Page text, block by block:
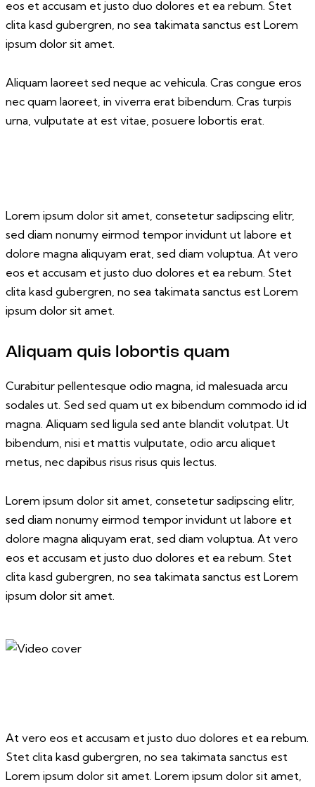
eos et accusam et justo duo dolores et ea rebum. Stet
clita kasd gubergren, no sea takimata sanctus est Lorem
ipsum dolor sit amet.
Aliquam laoreet sed neque ac vehicula. Cras congue eros
nec quam laoreet, in viverra erat bibendum. Cras turpis
urna, vulputate at est vitae, posuere lobortis erat.
Lorem ipsum dolor sit amet, consetetur sadipscing elitr,
sed diam nonumy eirmod tempor invidunt ut labore et
dolore magna aliquyam erat, sed diam voluptua. At vero
eos et accusam et justo duo dolores et ea rebum. Stet
clita kasd gubergren, no sea takimata sanctus est Lorem
ipsum dolor sit amet.
Aliquam quis lobortis quam
Curabitur pellentesque odio magna, id malesuada arcu
sodales ut. Sed sed quam ut ex bibendum commodo id id
magna. Aliquam sed ligula sed ante blandit volutpat. Ut
bibendum, nisi et mattis vulputate, odio arcu aliquet
metus, nec dapibus risus risus quis lectus.
Lorem ipsum dolor sit amet, consetetur sadipscing elitr,
sed diam nonumy eirmod tempor invidunt ut labore et
dolore magna aliquyam erat, sed diam voluptua. At vero
eos et accusam et justo duo dolores et ea rebum. Stet
clita kasd gubergren, no sea takimata sanctus est Lorem
ipsum dolor sit amet.
At vero eos et accusam et justo duo dolores et ea rebum.
Stet clita kasd gubergren, no sea takimata sanctus est
Lorem ipsum dolor sit amet. Lorem ipsum dolor sit amet,